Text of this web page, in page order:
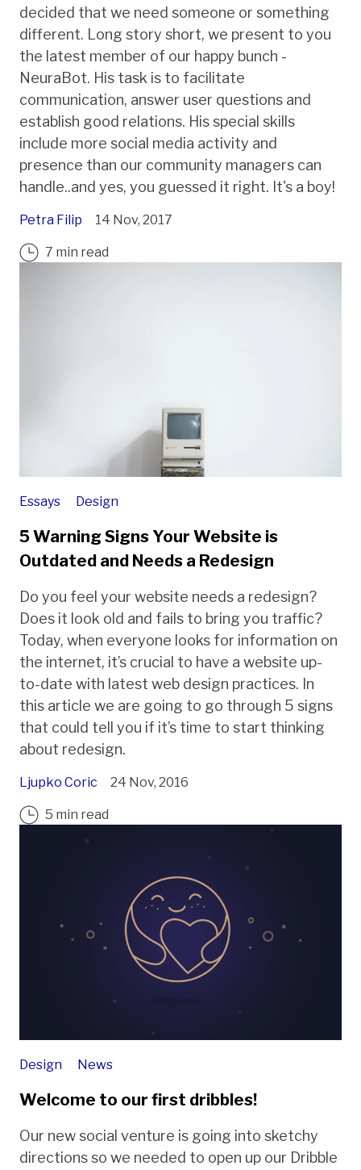
decided that we need someone or something
different. Long story short, we present to you
the latest member of our happy bunch -
NeuraBot. His task is to facilitate
communication, answer user questions and
establish good relations. His special skills
include more social media activity and
presence than our community managers can
handle..and yes, you guessed it right. It's a boy!
Petra Filip 14 Nov, 2017
7 min read
Essays Design
5 Warning Signs Your Website is
Outdated and Needs a Redesign
Do you feel your website needs a redesign?
Does it look old and fails to bring you traffic?
Today, when everyone looks for information on
the internet, it’s crucial to have a website up-
to-date with latest web design practices. In
this article we are going to go through 5 signs
that could tell you if it’s time to start thinking
about redesign.
Ljupko Coric 24 Nov, 2016
5 min read
Design News
Welcome to our first dribbles!
Our new social venture is going into sketchy
directions so we needed to open up our Dribble